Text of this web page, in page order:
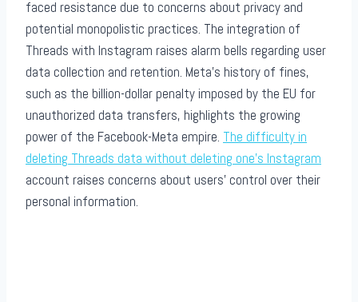
faced resistance due to concerns about privacy and
potential monopolistic practices. The integration of
Threads with Instagram raises alarm bells regarding user
data collection and retention. Meta’s history of fines,
such as the billion-dollar penalty imposed by the EU for
unauthorized data transfers, highlights the growing
power of the Facebook-Meta empire. The difficulty in
deleting Threads data without deleting one’s Instagram
account raises concerns about users’ control over their
personal information.